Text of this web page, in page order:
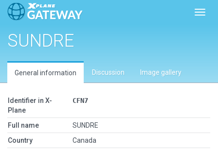
SUNDRE
General information Discussion Image gallery
Identifier in X-
Plane
CFN7
Full name
SUNDRE
Country
Canada